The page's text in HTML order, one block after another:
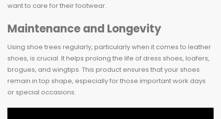
want to care for their footwear.
Maintenance and Longevity
Using shoe trees regularly, particularly when it comes to leather
shoes, is crucial. It helps prolong the life of dress shoes, loafers,
brogues, and wingtips. This product ensures that your shoes
remain in top shape, especially for those important work days
or special occasions.